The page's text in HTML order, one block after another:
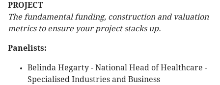
PROJECT
The fundamental funding, construction and valuation
metrics to ensure your project stacks up.
Panelists:
Belinda Hegarty - National Head of Healthcare -
Specialised Industries and Business